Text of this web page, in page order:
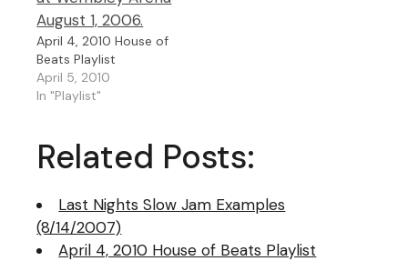
April 4, 2010 House of
Beats Playlist
April 5, 2010
In "Playlist"
Related Posts:
Last Nights Slow Jam Examples
(8/14/2007)
April 4, 2010 House of Beats Playlist